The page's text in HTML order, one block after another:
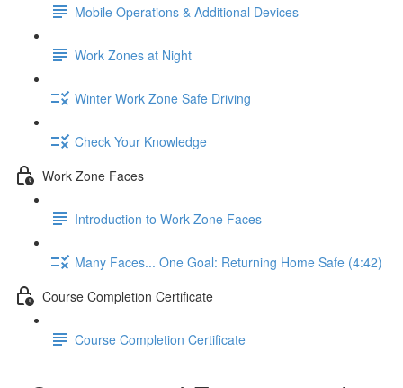
Mobile Operations & Additional Devices
Work Zones at Night
Winter Work Zone Safe Driving
Check Your Knowledge
Work Zone Faces
Introduction to Work Zone Faces
Many Faces... One Goal: Returning Home Safe (4:42)
Course Completion Certificate
Course Completion Certificate